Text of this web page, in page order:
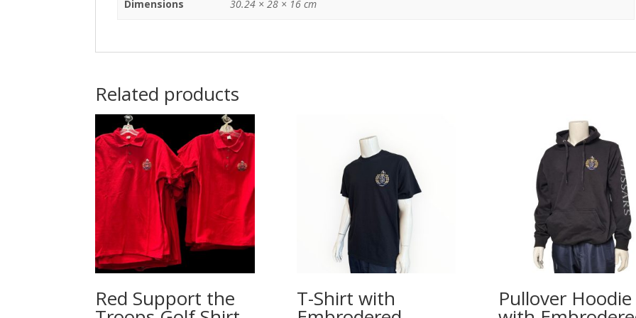
Dimensions 30.24 × 28 × 16 cm
Related products
Red Support the T-Shirt with Pullover Hoodie